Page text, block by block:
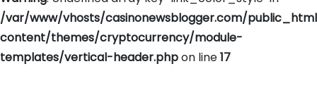
/var/www/vhosts/casinonewsblogger.com/
content/themes/cryptocurrency/module-
templates/vertical-header.phpon line17